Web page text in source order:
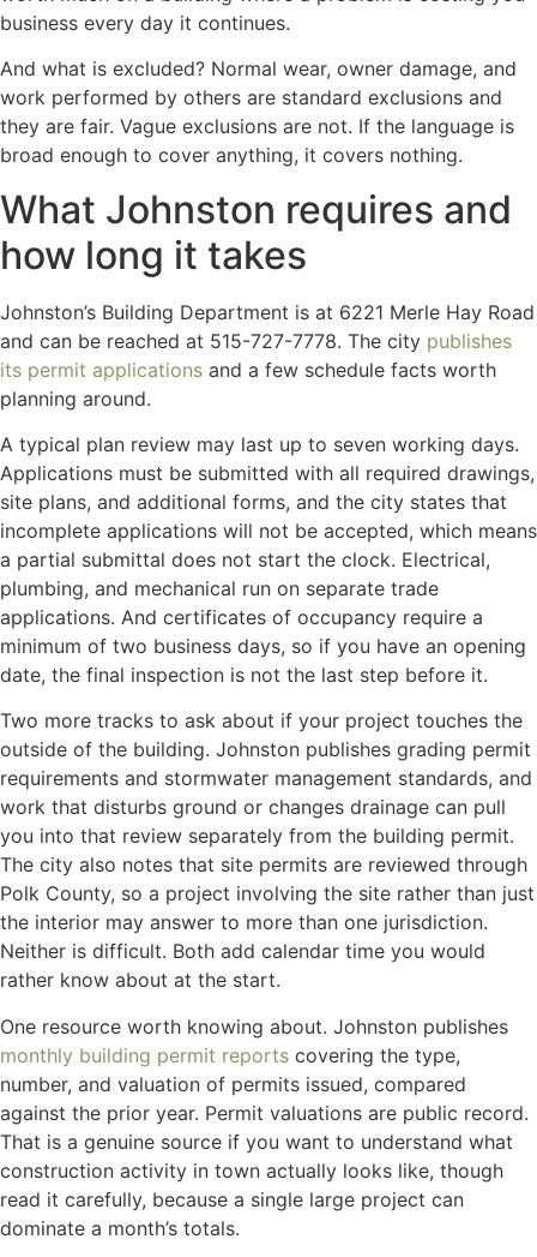
business every day it continues.
And what is excluded? Normal wear, owner damage, and
work performed by others are standard exclusions and
they are fair. Vague exclusions are not. If the language is
broad enough to cover anything, it covers nothing.
What Johnston requires and
how long it takes
Johnston’s Building Department is at 6221 Merle Hay Road
and can be reached at 515-727-7778. The city publishes
its permit applications and a few schedule facts worth
planning around.
A typical plan review may last up to seven working days.
Applications must be submitted with all required drawings,
site plans, and additional forms, and the city states that
incomplete applications will not be accepted, which means
a partial submittal does not start the clock. Electrical,
plumbing, and mechanical run on separate trade
applications. And certificates of occupancy require a
minimum of two business days, so if you have an opening
date, the final inspection is not the last step before it.
Two more tracks to ask about if your project touches the
outside of the building. Johnston publishes grading permit
requirements and stormwater management standards, and
work that disturbs ground or changes drainage can pull
you into that review separately from the building permit.
The city also notes that site permits are reviewed through
Polk County, so a project involving the site rather than just
the interior may answer to more than one jurisdiction.
Neither is difficult. Both add calendar time you would
rather know about at the start.
One resource worth knowing about. Johnston publishes
monthly building permit reports covering the type,
number, and valuation of permits issued, compared
against the prior year. Permit valuations are public record.
That is a genuine source if you want to understand what
construction activity in town actually looks like, though
read it carefully, because a single large project can
dominate a month’s totals.